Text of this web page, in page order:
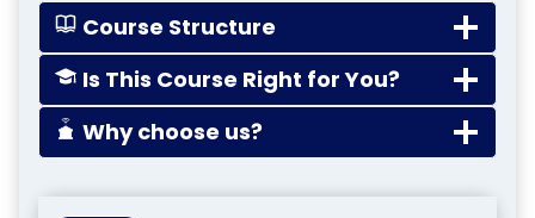
Course Structure
Is This Course Right for You?
Why choose us?